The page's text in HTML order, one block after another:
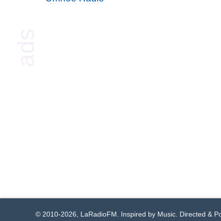
© 2010-2026, LaRadioFM. Inspired by Music. Directed &